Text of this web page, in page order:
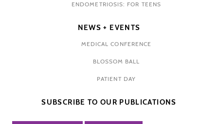
ENDOMETRIOSIS: FOR TEENS
NEWS + EVENTS
MEDICAL CONFERENCE
BLOSSOM BALL
PATIENT DAY
SUBSCRIBE TO OUR PUBLICATIONS